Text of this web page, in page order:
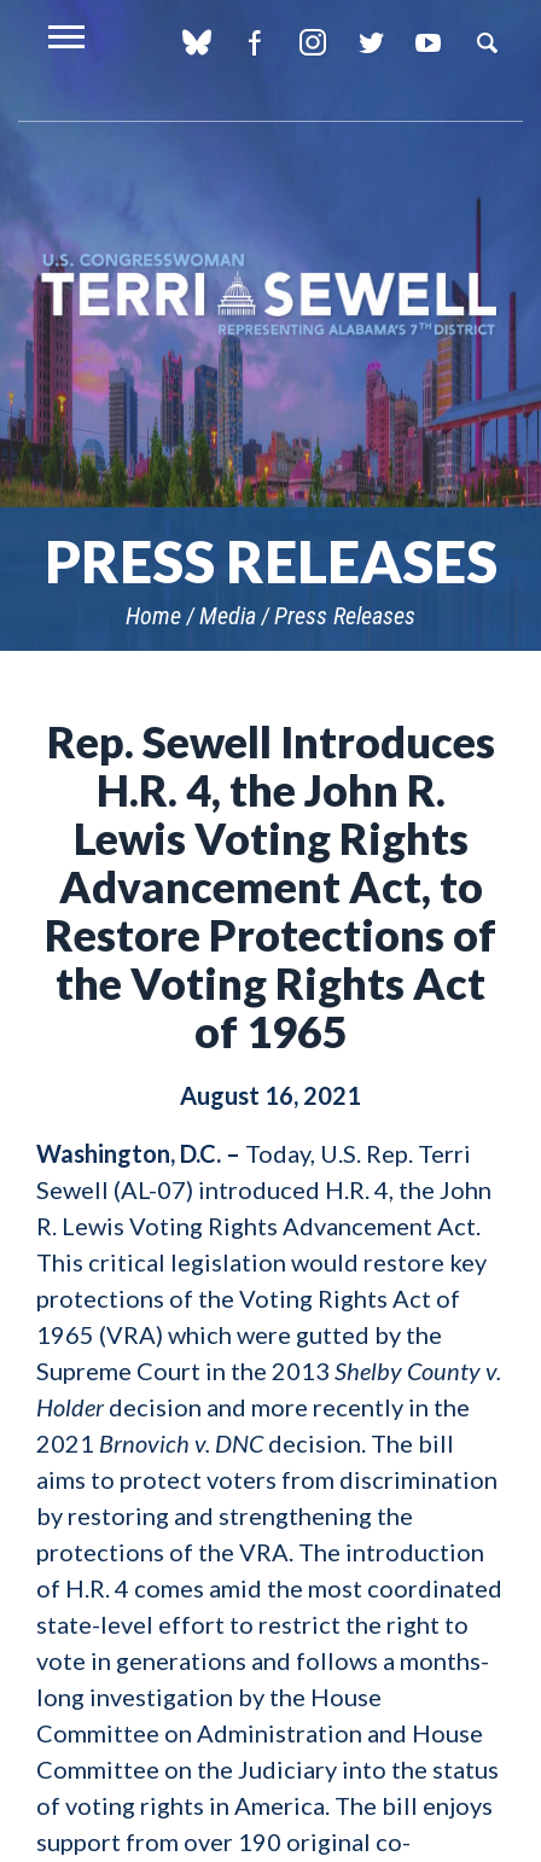
PRESS RELEASES
Home Media Press Releases
Rep. Sewell Introduces
H.R. 4, the John R.
Lewis Voting Rights
Advancement Act, to
Restore Protections of
the Voting Rights Act
of 1965
August 16, 2021
Washington, D.C. – Today, U.S. Rep. Terri
Sewell (AL-07) introduced H.R. 4, the John
R. Lewis Voting Rights Advancement Act.
This critical legislation would restore key
protections of the Voting Rights Act of
1965 (VRA) which were gutted by the
Supreme Court in the 2013 Shelby County v.
Holderdecision and more recently in the
2021 Brnovich v. DNCdecision. The bill
aims to protect voters from discrimination
by restoring and strengthening the
protections of the VRA. The introduction
of H.R. 4 comes amid the most coordinated
state-level effort to restrict the right to
vote in generations and follows a months-
long investigation by the House
Committee on Administration and House
Committee on the Judiciary into the status
of voting rights in America. The bill enjoys
support from over 190 original co-